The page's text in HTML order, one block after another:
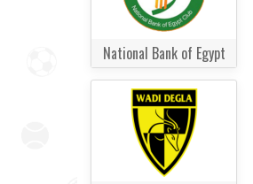
National Bank of Egypt